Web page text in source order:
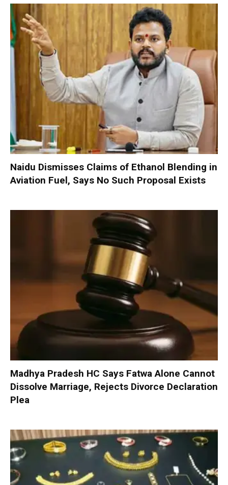
Naidu Dismisses Claims of Ethanol Blending in
Aviation Fuel, Says No Such Proposal Exists
Madhya Pradesh HC Says Fatwa Alone Cannot
Dissolve Marriage, Rejects Divorce Declaration
Plea